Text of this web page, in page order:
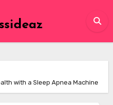
with a Sleep Apnea Machine